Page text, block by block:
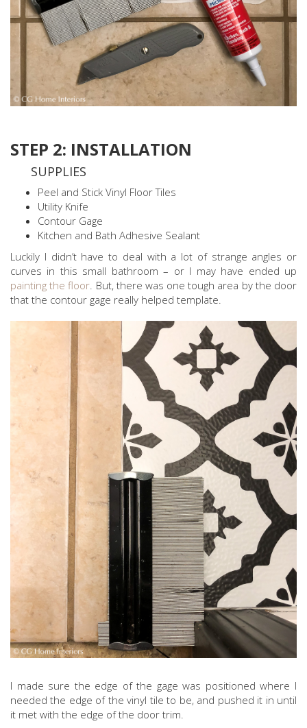
STEP 2: INSTALLATION
SUPPLIES
Peel and Stick Vinyl Floor Tiles
Utility Knife
Contour Gage
Kitchen and Bath Adhesive Sealant
Luckily I didn’t have to deal with a lot of strange angles or
curves in this small bathroom – or I may have ended up
painting the floor. But, there was one tough area by the door
that the contour gage really helped template.
I made sure the edge of the gage was positioned where I
needed the edge of the vinyl tile to be, and pushed it in until
it met with the edge of the door trim.